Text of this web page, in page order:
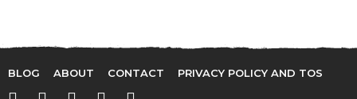
BLOG ABOUT CONTACT PRIVACY POLICY AND TOS